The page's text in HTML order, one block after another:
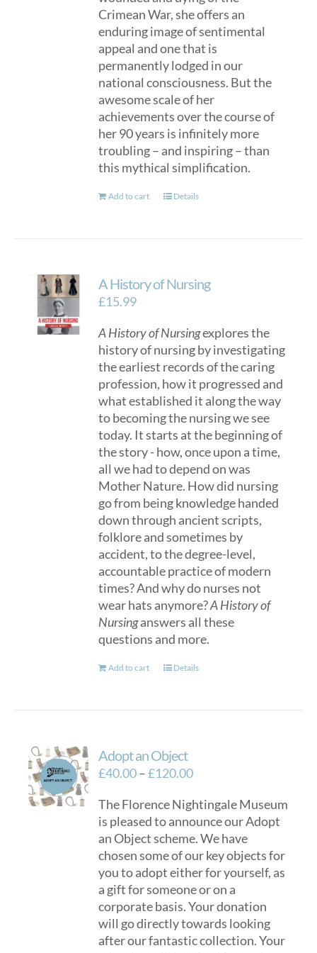
Crimean War, she offers an
enduring image of sentimental
appeal and one that is
permanently lodged in our
national consciousness. But the
awesome scale of her
achievements over the course of
her 90 years is infinitely more
troubling – and inspiring – than
this mythical simplification.
Add to cart Details
A History of Nursing
£15.99
A History of Nursingexplores the
history of nursing by investigating
the earliest records of the caring
profession, how it progressed and
what established it along the way
to becoming the nursing we see
today. It starts at the beginning of
the story - how, once upon a time,
all we had to depend on was
Mother Nature. How did nursing
go from being knowledge handed
down through ancient scripts,
folklore and sometimes by
accident, to the degree-level,
accountable practice of modern
times? And why do nurses not
wear hats anymore?A History of
Nursinganswers all these
questions and more.
Add to cart Details
Adopt an Object
£40.00–£120.00Price
£40.00
through
£120.00
The Florence Nightingale Museum
is pleased to announce our Adopt
an Object scheme. We have
chosen some of our key objects for
you to adopt either for yourself, as
a gift for someone or on a
corporate basis. Your donation
will go directly towards looking
after our fantastic collection. Your